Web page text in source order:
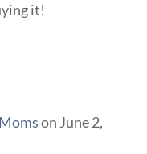
it!
on June 2,